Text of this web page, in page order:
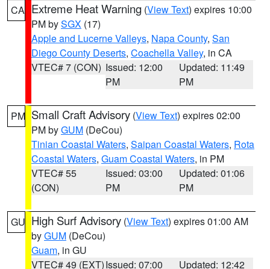
CA Extreme Heat Warning (View Text) expires 10:00
PM bySGX (17)
Apple and Lucerne Valleys, Napa County, San
Diego County Deserts, Coachella Valley, in CA
VTEC# 7 (CON) Issued: 12:00
PM
Updated: 11:49
PM
PM Small Craft Advisory (View Text) expires 02:00
PM byGUM (DeCou)
Tinian Coastal Waters, Saipan Coastal Waters, Rota
Coastal Waters, Guam Coastal Waters, in PM
VTEC# 55
(CON)
Issued: 03:00
PM
Updated: 01:06
PM
GU High Surf Advisory (View Text) expires 01:00 AM
byGUM (DeCou)
Guam, in GU
VTEC# 49 (EXT)Issued: 07:00
Updated: 12:42